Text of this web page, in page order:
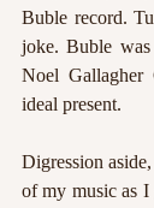
Buble record.
joke. Buble
Noel
ideal present.
Digression
of my music as I